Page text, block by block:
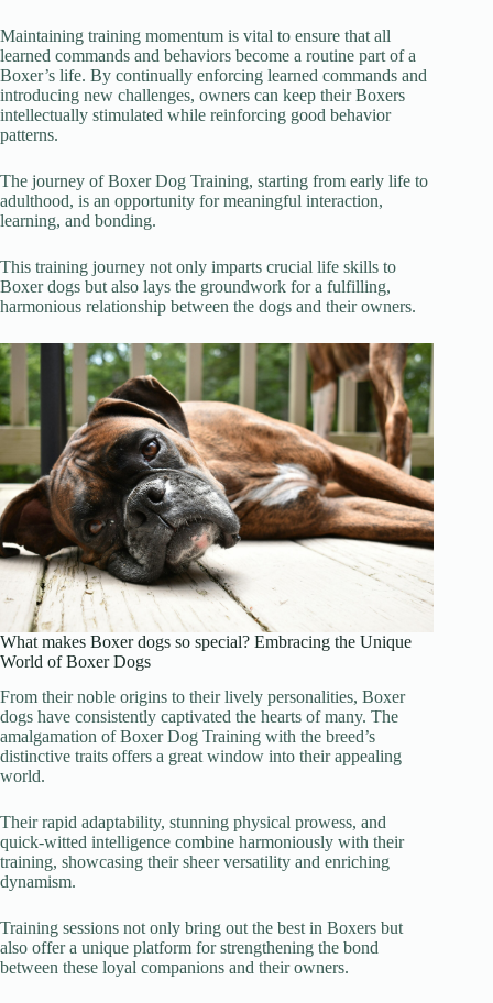
Maintaining training momentum is vital to ensure that all
learned commands and behaviors become a routine part of a
Boxer’s life. By continually enforcing learned commands and
introducing new challenges, owners can keep their Boxers
intellectually stimulated while reinforcing good behavior
patterns.
The journey of Boxer Dog Training, starting from early life to
adulthood, is an opportunity for meaningful interaction,
learning, and bonding.
This training journey not only imparts crucial life skills to
Boxer dogs but also lays the groundwork for a fulfilling,
harmonious relationship between the dogs and their owners.
What makes Boxer dogs so special? Embracing the Unique
World of Boxer Dogs
From their noble origins to their lively personalities, Boxer
dogs have consistently captivated the hearts of many. The
amalgamation of Boxer Dog Training with the breed’s
distinctive traits offers a great window into their appealing
world.
Their rapid adaptability, stunning physical prowess, and
quick-witted intelligence combine harmoniously with their
training, showcasing their sheer versatility and enriching
dynamism.
Training sessions not only bring out the best in Boxers but
also offer a unique platform for strengthening the bond
between these loyal companions and their owners.